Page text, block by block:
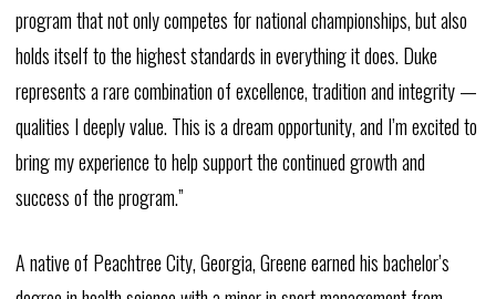
program that not only competes for national championships, but also
holds itself to the highest standards in everything it does. Duke
represents a rare combination of excellence, tradition and integrity —
qualities I deeply value. This is a dream opportunity, and I’m excited to
bring my experience to help support the continued growth and
success of the program.”
A native of Peachtree City, Georgia, Greene earned his bachelor’s